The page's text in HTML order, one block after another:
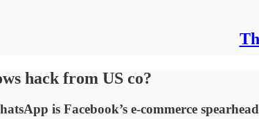
hack from US co?
is Facebook’s e-commerce